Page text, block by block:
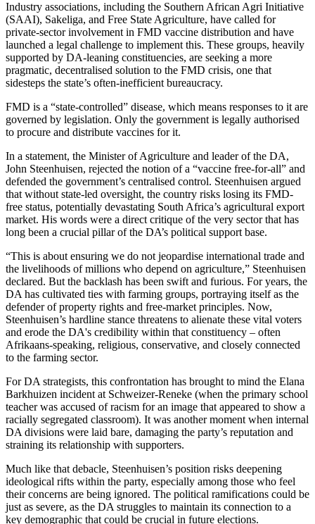
Industry associations, including the Southern African Agri Initiative
(SAAI), Sakeliga, and Free State Agriculture, have called for
private-sector involvement in FMD vaccine distribution and have
launched a legal challenge to implement this. These groups, heavily
supported by DA-leaning constituencies, are seeking a more
pragmatic, decentralised solution to the FMD crisis, one that
sidesteps the state’s often-inefficient bureaucracy.
FMD is a “state-controlled” disease, which means responses to it are
governed by legislation. Only the government is legally authorised
to procure and distribute vaccines for it.
In a statement, the Minister of Agriculture and leader of the DA,
John Steenhuisen, rejected the notion of a “vaccine free-for-all” and
defended the government’s centralised control. Steenhuisen argued
that without state-led oversight, the country risks losing its FMD-
free status, potentially devastating South Africa’s agricultural export
market. His words were a direct critique of the very sector that has
long been a crucial pillar of the DA’s political support base.
“This is about ensuring we do not jeopardise international trade and
the livelihoods of millions who depend on agriculture,” Steenhuisen
declared. But the backlash has been swift and furious. For years, the
DA has cultivated ties with farming groups, portraying itself as the
defender of property rights and free-market principles. Now,
Steenhuisen’s hardline stance threatens to alienate these vital voters
and erode the DA's credibility within that constituency – often
Afrikaans-speaking, religious, conservative, and closely connected
to the farming sector.
For DA strategists, this confrontation has brought to mind the Elana
Barkhuizen incident at Schweizer-Reneke (when the primary school
teacher was accused of racism for an image that appeared to show a
racially segregated classroom). It was another moment when internal
DA divisions were laid bare, damaging the party’s reputation and
straining its relationship with supporters.
Much like that debacle, Steenhuisen’s position risks deepening
ideological rifts within the party, especially among those who feel
their concerns are being ignored. The political ramifications could be
just as severe, as the DA struggles to maintain its connection to a
key demographic that could be crucial in future elections.